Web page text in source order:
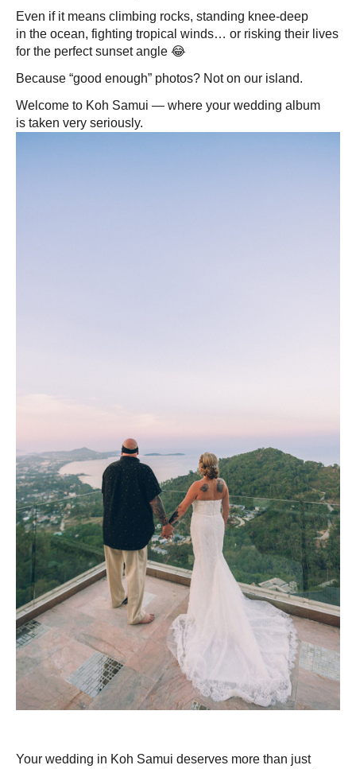
Even if it means climbing rocks, standing knee-deep
in the ocean, fighting tropical winds… or risking their lives
for the perfect sunset angle 😂
Because “good enough” photos? Not on our island.
Welcome to Koh Samui — where your wedding album
is taken very seriously.
Your wedding in Koh Samui deserves more than just